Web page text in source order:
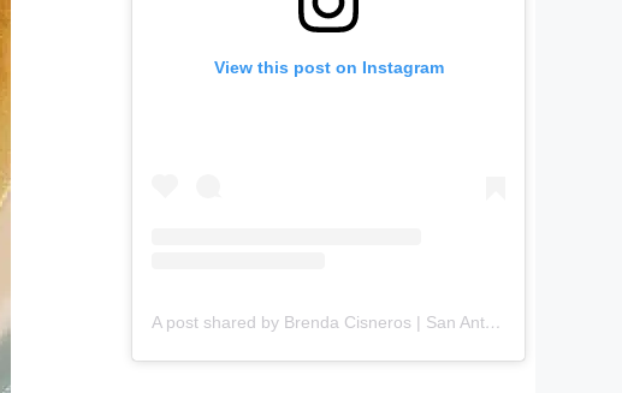
View this post on Instagram
A post shared by Brenda Cisneros | San Antonio Content Creator (@mejorandomihogar)